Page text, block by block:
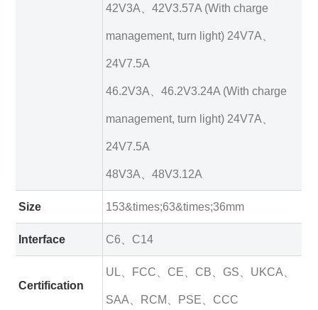
42V3A、42V3.57A (With charge
management, turn light) 24V7A、
24V7.5A
46.2V3A、46.2V3.24A (With charge
management, turn light) 24V7A、
24V7.5A
48V3A、48V3.12A
Size 153&times;63&times;36mm
Interface C6、C14
Certification
UL、FCC、CE、CB、GS、UKCA、
SAA、RCM、PSE、CCC